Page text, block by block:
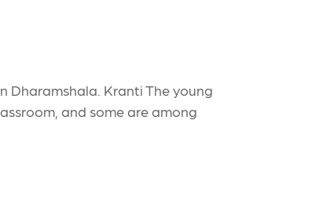
Dharamshala. Kranti The young
and some are among